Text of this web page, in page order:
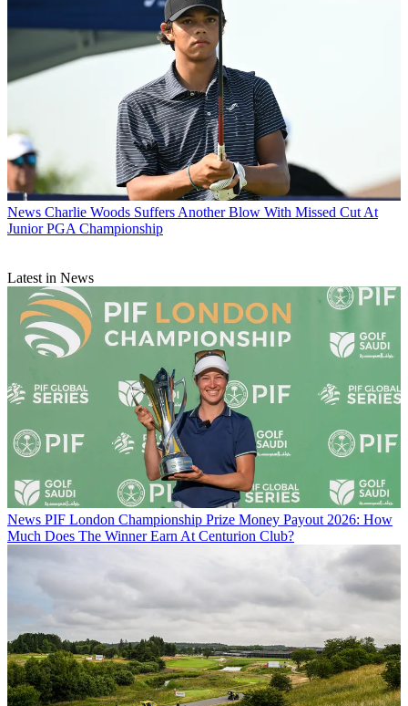
News Charlie Woods Suffers Another Blow With Missed Cut At
Junior PGA Championship
Latest in News
News PIF London Championship Prize Money Payout 2026: How
Much Does The Winner Earn At Centurion Club?